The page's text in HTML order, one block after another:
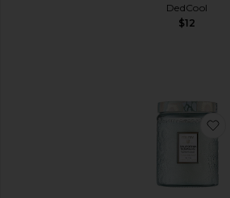
DedCool
$12